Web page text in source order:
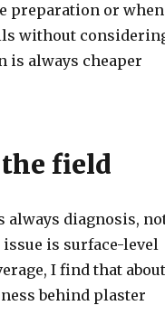
preparation or when
without
is always cheaper
field
always diagnosis,
is surface-level
I find that about
behind plaster